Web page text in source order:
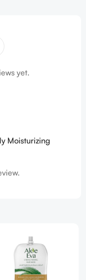
yet.
Moisturizing